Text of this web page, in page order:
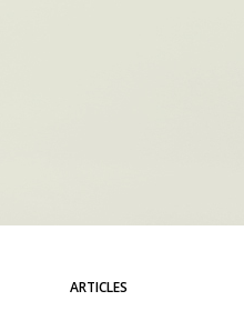
ARTICLES